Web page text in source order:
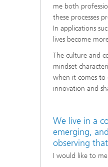
me both
these processes
In applications
lives become
The culture and
mindset
when it comes to
innovation and
We live in a
emerging,
observing
I would like to